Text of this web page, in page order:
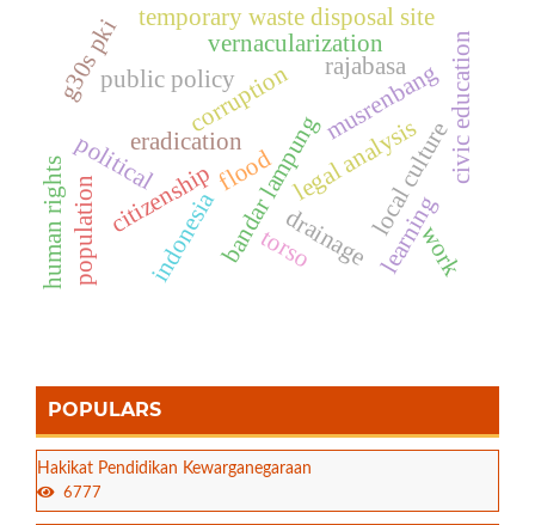
legal analysis
eradication
corruption
bandar lampung
flood
public policy
drainage
musrenbang
rajabasa
g30s pki
political
citizenship
human rights local culture
vernacularization
indonesia
civic education
temporary waste disposal site
learning
work
torso
population
POPULARS
Hakikat Pendidikan Kewarganegaraan
6777